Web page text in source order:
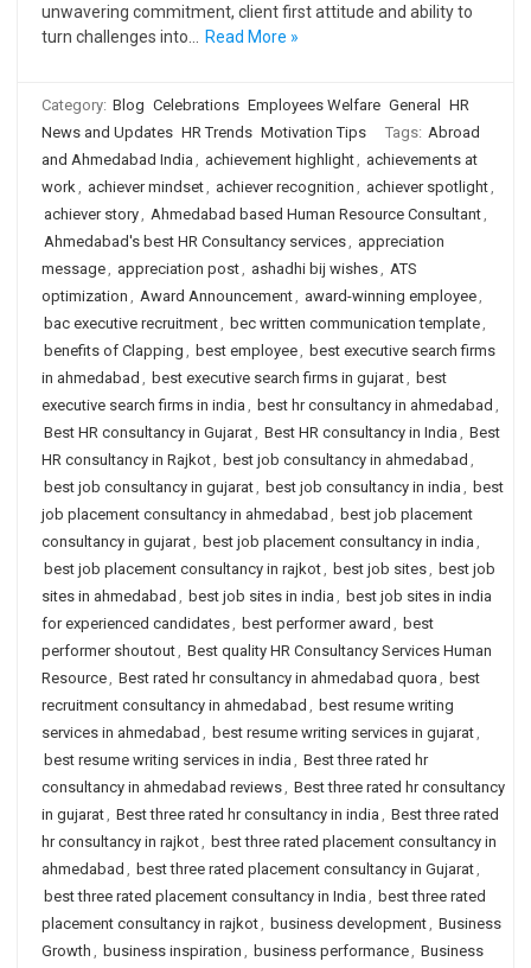
unwavering commitment, client first attitude and ability to
turn challenges into…
Read More »
Category: Blog Celebrations Employees Welfare General
HR
News and Updates HR Trends Motivation Tips Tags: Abroad
and Ahmedabad India , achievement highlight, achievements at
work, achiever mindset, achiever recognition , achiever spotlight,
achiever story, Ahmedabad based Human Resource Consultant,
Ahmedabad's best HR Consultancy services, appreciation
message, appreciation post, ashadhi bij wishes, ATS
optimization , Award Announcement, award-winning employee,
bac executive recruitment, bec written communication template,
benefits of Clapping , best employee, best executive search firms
in ahmedabad , best executive search firms in gujarat, best
executive search firms in india , best hr consultancy in ahmedabad ,
Best HR consultancy in Gujarat, Best HR consultancy in India , Best
HR consultancy in Rajkot, best job consultancy in ahmedabad ,
best job consultancy in gujarat, best job consultancy in india , best
job placement consultancy in ahmedabad , best job placement
consultancy in gujarat, best job placement consultancy in india ,
best job placement consultancy in rajkot, best job sites, best job
sites in ahmedabad , best job sites in india , best job sites in india
for experienced candidates, best performer award , best
performer shoutout, Best quality HR Consultancy Services Human
Resource, Best rated hr consultancy in ahmedabad quora , best
recruitment consultancy in ahmedabad , best resume writing
services in ahmedabad , best resume writing services in gujarat,
best resume writing services in india , Best three rated hr
consultancy in ahmedabad reviews, Best three rated hr consultancy
in gujarat, Best three rated hr consultancy in india , Best three rated
hr consultancy in rajkot, best three rated placement consultancy in
ahmedabad , best three rated placement consultancy in Gujarat,
best three rated placement consultancy in India , best three rated
placement consultancy in rajkot, business development, Business
Growth , business inspiration , business performance, Business